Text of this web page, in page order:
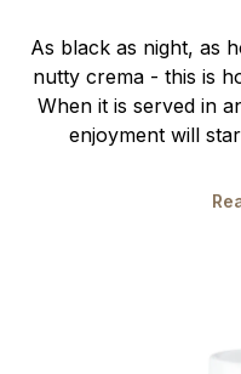
As black as night, as
nutty crema - this is
When it is served in
enjoyment will